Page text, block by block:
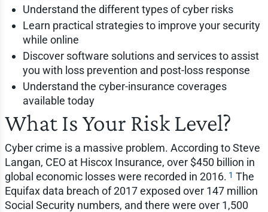
Understand the different types of cyber risks
Learn practical strategies to improve your security
while online
Discover software solutions and services to assist
you with loss prevention and post-loss response
Understand the cyber-insurance coverages
available today
What Is Your Risk Level?
Cyber crime is a massive problem. According to Steve
Langan, CEO at Hiscox Insurance, over $450 billion in
global economic losses were recorded in 2016. 1 The
Equifax data breach of 2017 exposed over 147 million
Social Security numbers, and there were over 1,500